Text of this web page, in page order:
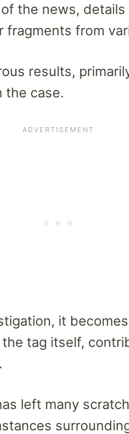
the news, details
from
results,
the case.
it
tag itself,
left many